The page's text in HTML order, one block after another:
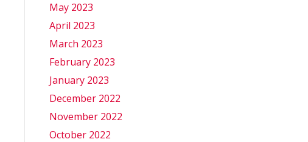
May 2023
April 2023
March 2023
February 2023
January 2023
December 2022
November 2022
October 2022